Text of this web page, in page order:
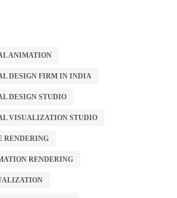
ANIMATION
DESIGN FIRM IN INDIA
DESIGN STUDIO
VISUALIZATION STUDIO
RENDERING
RENDERING